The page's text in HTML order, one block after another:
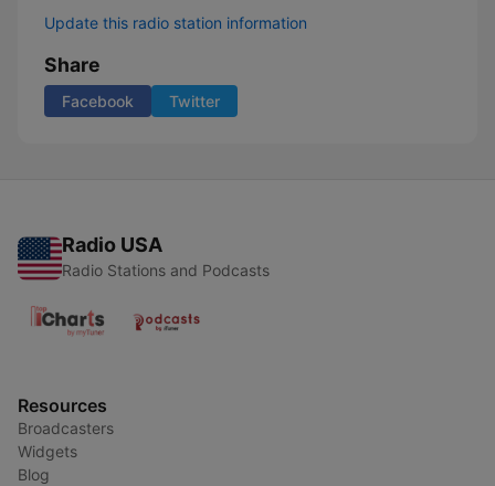
Update this radio station information
Share
Facebook Twitter
Radio USA
Radio Stations and Podcasts
Resources
Broadcasters
Widgets
Blog